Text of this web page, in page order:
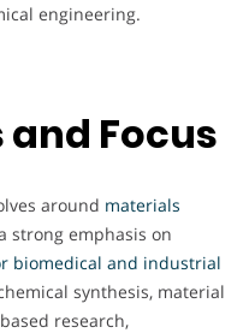
engineering.
Focus
around materials
strong emphasis on
biomedical and industrial
synthesis, material
research,